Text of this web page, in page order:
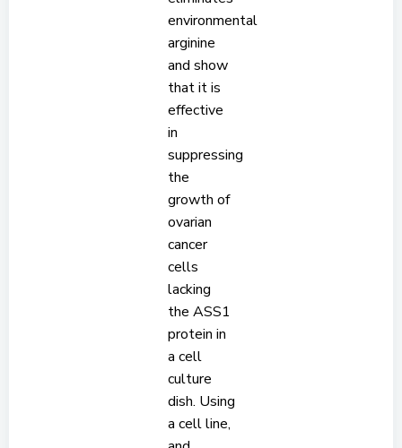
environmental
arginine
and show
that it is
effective
in
suppressing
the
growth of
ovarian
cancer
cells
lacking
the ASS1
protein in
a cell
culture
dish. Using
a cell line,